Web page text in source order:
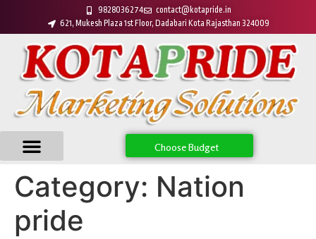
9828036274
contact@kotapride.in
621, Mukesh Plaza 1st Floor, Dadabari Kota Rajasthan 324009
Choose Budget
Category: Nation
pride